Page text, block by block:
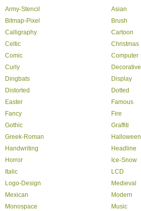
Army-Stencil
Asian
Bitmap-Pixel
Brush
Calligraphy
Cartoon
Celtic
Christmas
Comic
Computer
Curly
Decorative
Dingbats
Display
Distorted
Dotted
Easter
Famous
Fancy
Fire
Gothic
Graffiti
Greek-Roman
Halloween
Handwriting
Headline
Horror
Ice-Snow
Italic
LCD
Logo-Design
Medieval
Mexican
Modern
Monospace
Music